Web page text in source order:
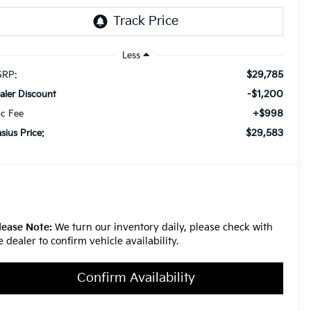
Less
$29,785
Discount -$1,200
Fee +$998
Price: $29,583
Note: We turn our inventory daily, please check with
dealer to confirm vehicle availability.
Confirm Availability